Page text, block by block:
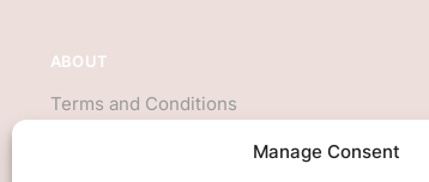
Manage Consent
ABOUT
Terms and Conditions